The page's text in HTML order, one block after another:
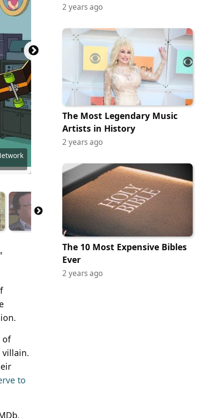
(NBC)
(NBC)
CBS
NBC
NBC
CBS
NBC
NBC
Netflx
of
villain.
to
2 years ago
The Most Legendary Music
Artists in History
2 years ago
The 10 Most Expensive Bibles
Ever
2 years ago